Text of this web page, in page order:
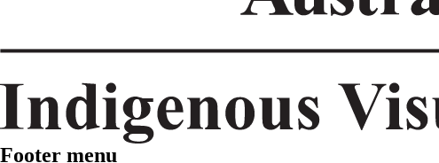
Footer menu